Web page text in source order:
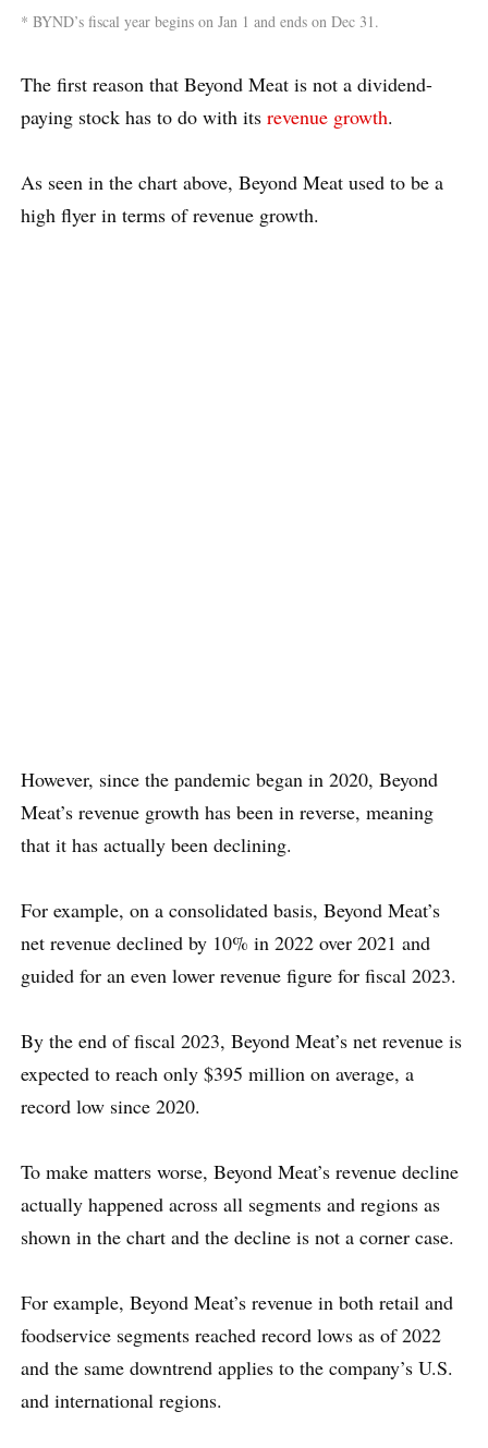
* BYND’s fiscal year begins on Jan 1 and ends on Dec 31.
The first reason that Beyond Meat is not a dividend-
paying stock has to do with its revenue growth.
As seen in the chart above, Beyond Meat used to be a
high flyer in terms of revenue growth.
However, since the pandemic began in 2020, Beyond
Meat’s revenue growth has been in reverse, meaning
that it has actually been declining.
For example, on a consolidated basis, Beyond Meat’s
net revenue declined by 10% in 2022 over 2021 and
guided for an even lower revenue figure for fiscal 2023.
By the end of fiscal 2023, Beyond Meat’s net revenue is
expected to reach only $395 million on average, a
record low since 2020.
To make matters worse, Beyond Meat’s revenue decline
actually happened across all segments and regions as
shown in the chart and the decline is not a corner case.
For example, Beyond Meat’s revenue in both retail and
foodservice segments reached record lows as of 2022
and the same downtrend applies to the company’s U.S.
and international regions.